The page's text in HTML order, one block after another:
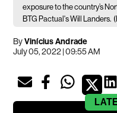
exposure to the country’s
BTG Pactual's Will Landers.
ByVinícius Andrade
July 05, 2022 | 09:55 AM